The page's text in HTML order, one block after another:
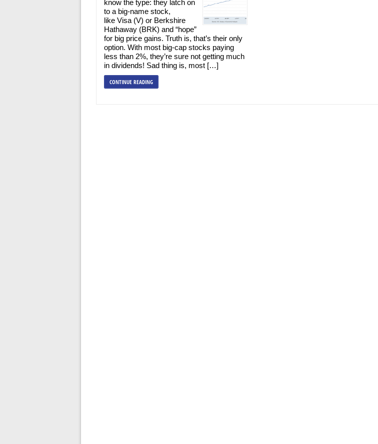
know the type: they latch on
to a big-name stock,
like Visa (V) or Berkshire
Hathaway (BRK) and “hope”
for big price gains. Truth is, that’s their only
option. With most big-cap stocks paying
less than 2%, they’re sure not getting much
in dividends! Sad thing is, most […]
CONTINUE READING